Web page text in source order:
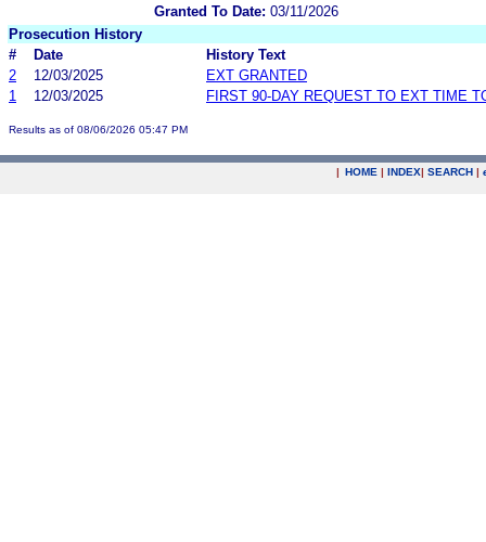
Granted To Date: 03/11/2026
Prosecution History
#
Date
History Text
2
12/03/2025
EXT GRANTED
1
12/03/2025 FIRST 90-DAY REQUEST TO EXT TIME
Results as of 08/06/2026 05:47 PM
| HOME | INDEX| SEARCH |